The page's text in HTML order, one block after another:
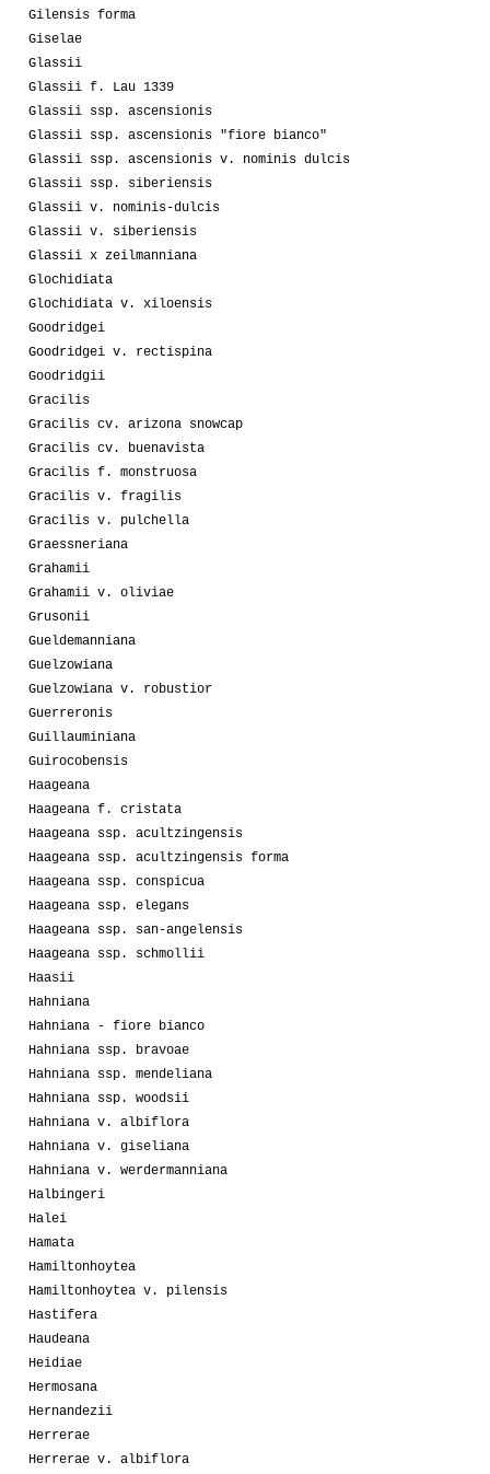
Gilensis forma
Giselae
Glassii
Glassii f. Lau 1339
Glassii ssp. ascensionis
Glassii ssp. ascensionis "fiore bianco"
Glassii ssp. ascensionis v. nominis dulcis
Glassii ssp. siberiensis
Glassii v. nominis-dulcis
Glassii v. siberiensis
Glassii x zeilmanniana
Glochidiata
Glochidiata v. xiloensis
Goodridgei
Goodridgei v. rectispina
Goodridgii
Gracilis
Gracilis cv. arizona snowcap
Gracilis cv. buenavista
Gracilis f. monstruosa
Gracilis v. fragilis
Gracilis v. pulchella
Graessneriana
Grahamii
Grahamii v. oliviae
Grusonii
Gueldemanniana
Guelzowiana
Guelzowiana v. robustior
Guerreronis
Guillauminiana
Guirocobensis
Haageana
Haageana f. cristata
Haageana ssp. acultzingensis
Haageana ssp. acultzingensis forma
Haageana ssp. conspicua
Haageana ssp. elegans
Haageana ssp. san-angelensis
Haageana ssp. schmollii
Haasii
Hahniana
Hahniana - fiore bianco
Hahniana ssp. bravoae
Hahniana ssp. mendeliana
Hahniana ssp. woodsii
Hahniana v. albiflora
Hahniana v. giseliana
Hahniana v. werdermanniana
Halbingeri
Halei
Hamata
Hamiltonhoytea
Hamiltonhoytea v. pilensis
Hastifera
Haudeana
Heidiae
Hermosana
Hernandezii
Herrerae
Herrerae v. albiflora